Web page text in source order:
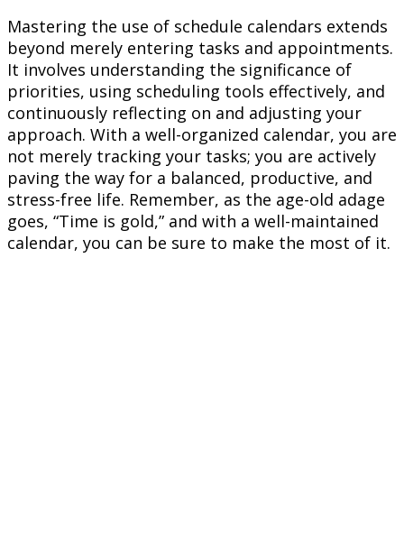
Mastering the use of schedule calendars extends
beyond merely entering tasks and appointments.
It involves understanding the significance of
priorities, using scheduling tools effectively, and
continuously reflecting on and adjusting your
approach. With a well-organized calendar, you are
not merely tracking your tasks; you are actively
paving the way for a balanced, productive, and
stress-free life. Remember, as the age-old adage
goes, “Time is gold,” and with a well-maintained
calendar, you can be sure to make the most of it.